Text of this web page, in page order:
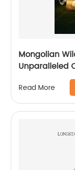
Mongolian
Unparalleled
Read More